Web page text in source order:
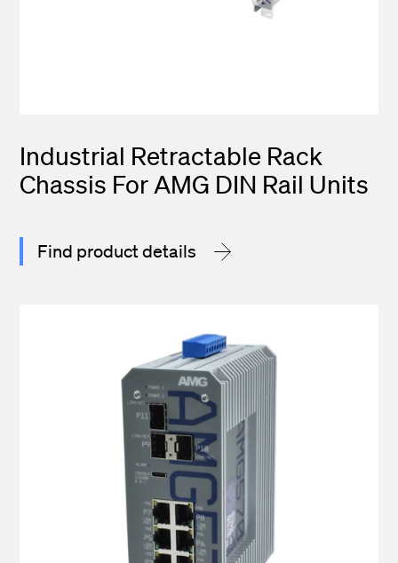
Industrial Retractable Rack
Chassis For AMG DIN Rail Units
Find product details